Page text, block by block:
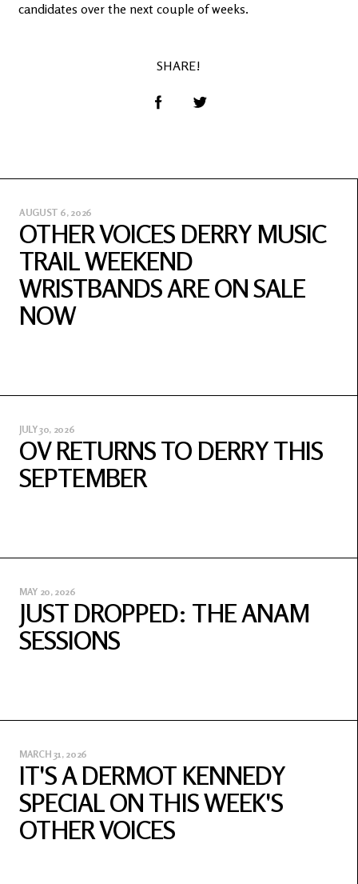
candidates over the next couple of weeks.
SHARE!
AUGUST 6, 2026
OTHER VOICES DERRY MUSIC
TRAIL WEEKEND
WRISTBANDS ARE ON SALE
NOW
JULY 30, 2026
OV RETURNS TO DERRY THIS
SEPTEMBER
MAY 20, 2026
JUST DROPPED: THE ANAM
SESSIONS
MARCH 31, 2026
IT'S A DERMOT KENNEDY
SPECIAL ON THIS WEEK'S
OTHER VOICES